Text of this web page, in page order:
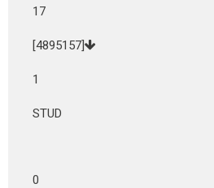
17
[4895157]
1
STUD
0